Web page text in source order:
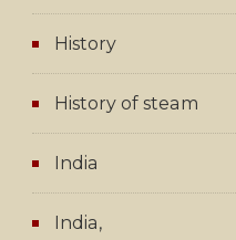
History
History of steam
India
India,